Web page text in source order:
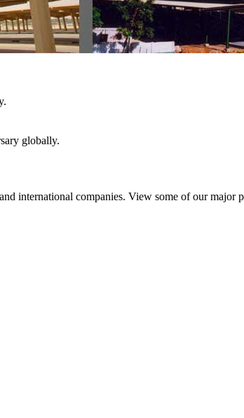
globally.
international companies. View some of our major